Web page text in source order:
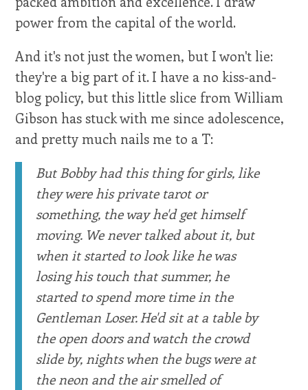
power from the capital of the world.
And it's not just the women, but I won't lie:
they're a big part of it. I have a no kiss-and-
blog policy, but this little slice from William
Gibson has stuck with me since adolescence,
and pretty much nails me to a T:
But Bobby had this thing for girls, like
they were his private tarot or
something, the way he'd get himself
moving. We never talked about it, but
when it started to look like he was
losing his touch that summer, he
started to spend more time in the
Gentleman Loser. He'd sit at a table by
the open doors and watch the crowd
slide by, nights when the bugs were at
the neon and the air smelled of